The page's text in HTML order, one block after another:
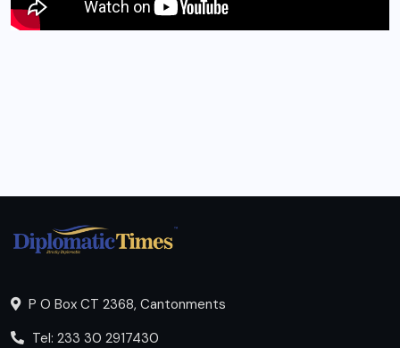
P O Box CT 2368, Cantonments
Tel: 233 30 2917430